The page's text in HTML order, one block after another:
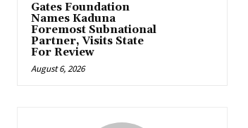
Gates Foundation
Names Kaduna
Foremost Subnational
Partner, Visits State
For Review
August 6, 2026